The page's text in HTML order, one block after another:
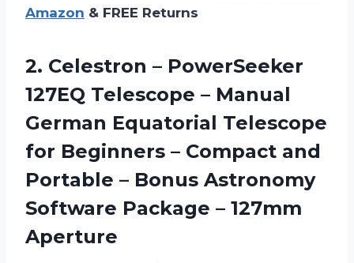
Amazon & FREE Returns
2. Celestron – PowerSeeker
127EQ Telescope – Manual
German Equatorial Telescope
for Beginners – Compact and
Portable – Bonus Astronomy
Software Package – 127mm
Aperture